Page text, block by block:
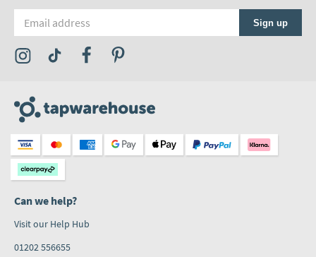
Sign up
Visit the Tap Warehouse Instagram Profile
Visit the Tap Warehouse TikTok Profile
Visit the Tap Warehouse Facebook Profile
Can we help?
Visit our Help Hub
01202 556655